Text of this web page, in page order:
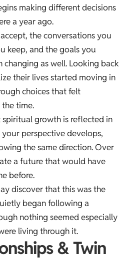
making different decisions
a year ago.
the conversations you
keep, and the goals you
as well. Looking back
their lives started moving in
choices that felt
time.
growth is reflected in
perspective develops,
the same direction. Over
a future that would have
before.
discover that this was the
began following a
nothing seemed especially
living through it.
& Twin